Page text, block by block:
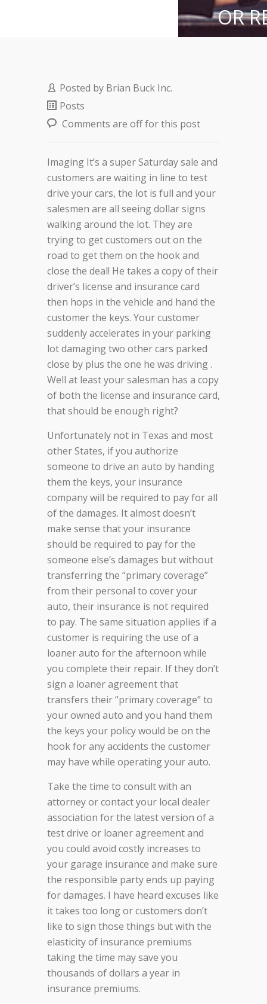
OR
Posted by Brian Buck Inc.
Posts
Comments are off for this post
Imaging It’s a super Saturday sale and
customers are waiting in line to test
drive your cars, the lot is full and your
salesmen are all seeing dollar signs
walking around the lot. They are
trying to get customers out on the
road to get them on the hook and
close the deal! He takes a copy of their
driver’s license and insurance card
then hops in the vehicle and hand the
customer the keys. Your customer
suddenly accelerates in your parking
lot damaging two other cars parked
close by plus the one he was driving .
Well at least your salesman has a copy
of both the license and insurance card,
that should be enough right?
Unfortunately not in Texas and most
other States, if you authorize
someone to drive an auto by handing
them the keys, your insurance
company will be required to pay for all
of the damages. It almost doesn’t
make sense that your insurance
should be required to pay for the
someone else’s damages but without
transferring the “primary coverage”
from their personal to cover your
auto, their insurance is not required
to pay. The same situation applies if a
customer is requiring the use of a
loaner auto for the afternoon while
you complete their repair. If they don’t
sign a loaner agreement that
transfers their “primary coverage” to
your owned auto and you hand them
the keys your policy would be on the
hook for any accidents the customer
may have while operating your auto.
Take the time to consult with an
attorney or contact your local dealer
association for the latest version of a
test drive or loaner agreement and
you could avoid costly increases to
your garage insurance and make sure
the responsible party ends up paying
for damages. I have heard excuses like
it takes too long or customers don’t
like to sign those things but with the
elasticity of insurance premiums
taking the time may save you
thousands of dollars a year in
insurance premiums.